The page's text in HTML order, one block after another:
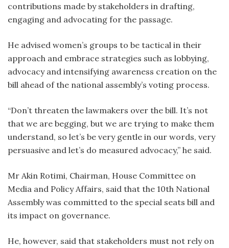
contributions made by stakeholders in drafting,
engaging and advocating for the passage.
He advised women’s groups to be tactical in their
approach and embrace strategies such as lobbying,
advocacy and intensifying awareness creation on the
bill ahead of the national assembly’s voting process.
“Don’t threaten the lawmakers over the bill. It’s not
that we are begging, but we are trying to make them
understand, so let’s be very gentle in our words, very
persuasive and let’s do measured advocacy,” he said.
Mr Akin Rotimi, Chairman, House Committee on
Media and Policy Affairs, said that the 10th National
Assembly was committed to the special seats bill and
its impact on governance.
He, however, said that stakeholders must not rely on